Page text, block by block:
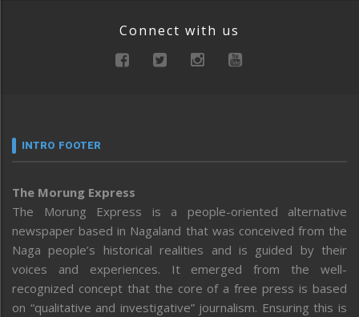
Connect with us
INTRO FOOTER
The Morung Express
The Morung Express is a people-oriented alternative
newspaper based in Nagaland that was conceived from the
Naga people’s historical realities and is guided by their
voices and experiences. It emerged from the well-
recognized concept that the core of a free press is based
on “qualitative and investigative” journalism. Ensuring this is